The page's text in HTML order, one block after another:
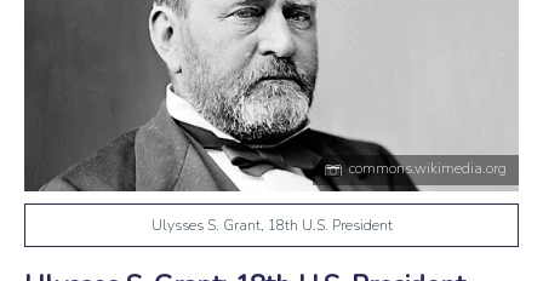
commons.wikimedia.org
Ulysses S. Grant, 18th U.S. President